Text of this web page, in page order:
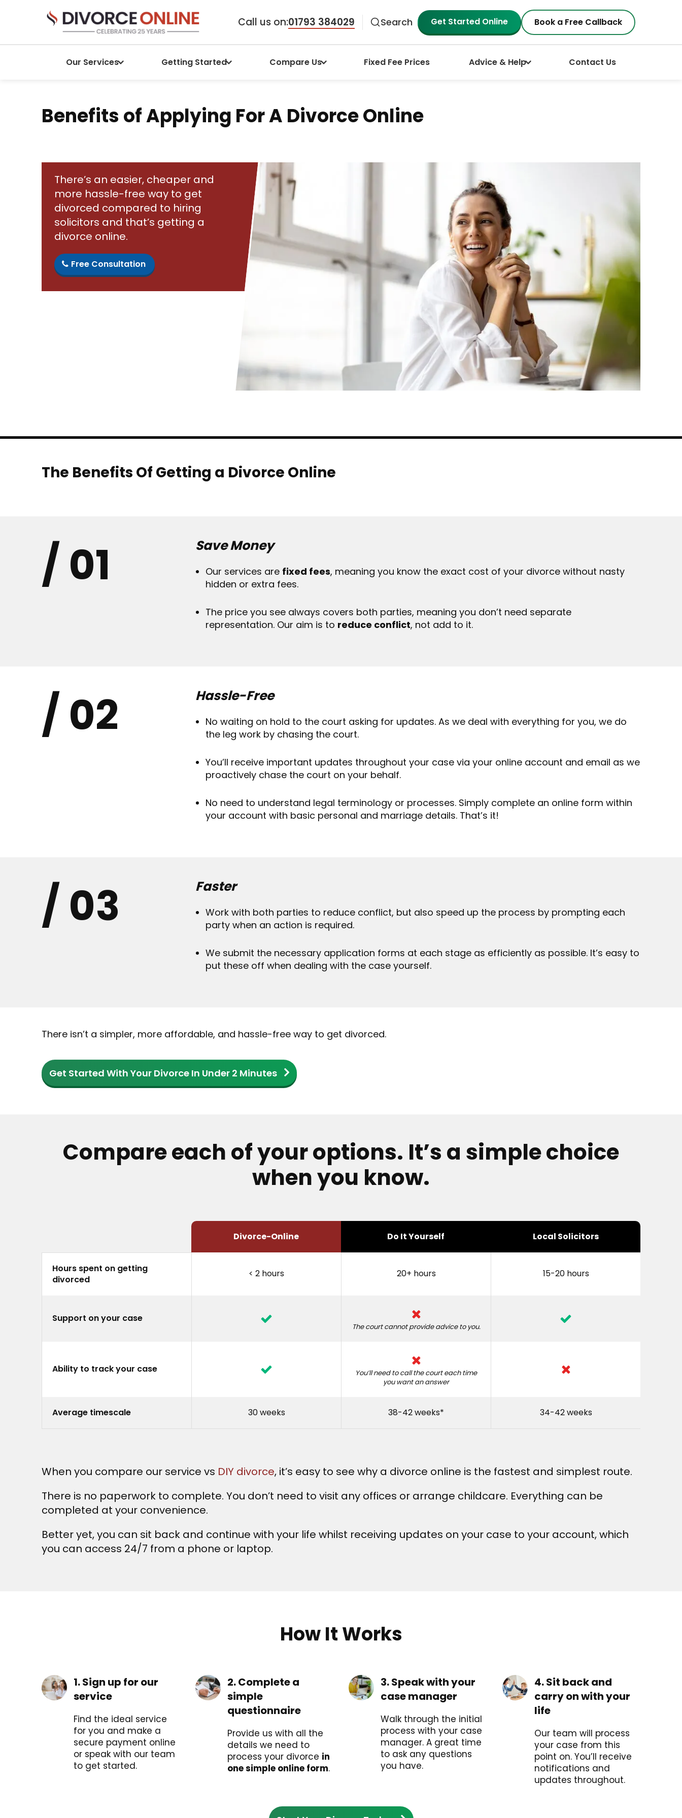
Call us on:01793 384029 Search Get Started Online Book a Free Callback
Our Services Getting Started Compare Us Fixed Fee Prices Advice & Help Contact Us
Benefits of Applying For A Divorce Online
There’s an easier, cheaper and
more hassle-free way to get
divorced compared to hiring
solicitors and that’s getting a
divorce online.
Free Consultation
The Benefits Of Getting a Divorce Online
01 Save Money
Our services are fixed fees, meaning you know the exact cost of your divorce without nasty
hidden or extra fees.
The price you see always covers both parties, meaning you don’t need separate
representation. Our aim is to reduce conflict, not add to it.
02 Hassle-Free
No waiting on hold to the court asking for updates. As we deal with everything for you, we do
the leg work by chasing the court.
You’ll receive important updates throughout your case via your online account and email as we
proactively chase the court on your behalf.
No need to understand legal terminology or processes. Simply complete an online form within
your account with basic personal and marriage details. That’s it!
03 Faster
Work with both parties to reduce conflict, but also speed up the process by prompting each
party when an action is required.
We submit the necessary application forms at each stage as efficiently as possible. It’s easy to
put these off when dealing with the case yourself.
There isn’t a simpler, more affordable, and hassle-free way to get divorced.
Get Started With Your Divorce In Under 2 Minutes
Compare each of your options. It’s a simple choice
when you know.
Divorce-Online Do It Yourself Local Solicitors
Hours spent on getting
divorced
< 2 hours 20+ hours 15-20 hours
Support on your case
The court cannot provide advice to you.
Ability to track your case
You’ll need to call the court each time
you want an answer
Average timescale 30 weeks 38-42 weeks* 34-42 weeks
When you compare our service vs DIY divorce, it’s easy to see why a divorce online is the fastest and simplest route.
There is no paperwork to complete. You don’t need to visit any offices or arrange childcare. Everything can be
completed at your convenience.
Better yet, you can sit back and continue with your life whilst receiving updates on your case to your account, which
you can access 24/7 from a phone or laptop.
How It Works
1. Sign up for our
service
Find the ideal service
for you and make a
secure payment online
or speak with our team
to get started.
2. Complete a
simple
questionnaire
Provide us with all the
details we need to
process your divorce in
one simple online form.
3. Speak with your
case manager
Walk through the initial
process with your case
manager. A great time
to ask any questions
you have.
4. Sit back and
carry on with your
life
Our team will process
your case from this
point on. You’ll receive
notifications and
updates throughout.